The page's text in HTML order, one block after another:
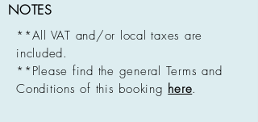
NOTES
**All VAT and/or local taxes are
included.
**Please find the general Terms and
Conditions of this booking here.